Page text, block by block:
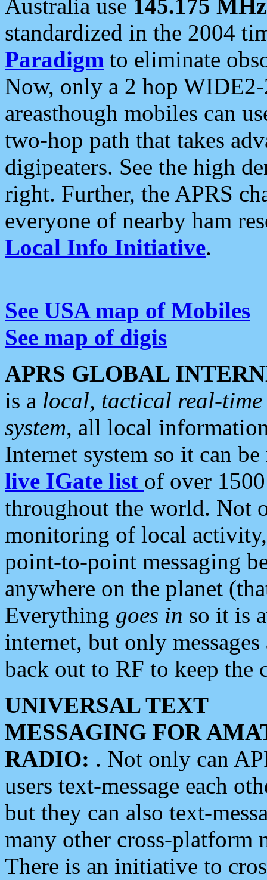
Australia use 145.175 MHz
standardized in the 2004
Paradigm to eliminate
Now, only a 2 hop
areasthough mobiles can
two-hop path that takes
digipeaters. See the high
right. Further, the APRS
everyone of nearby ham
Local Info Initiative.
See USA map of Mobiles
See map of digis
APRS GLOBAL
is a local, tactical real-
system, all local
Internet system so it can
live IGate list of over
throughout the world. Not
monitoring of local
point-to-point messaging
anywhere on the planet
Everything goes in so it is
internet, but only
back out to RF to keep the
UNIVERSAL TEXT
MESSAGING FOR
RADIO: . Not only can
users text-message each
but they can also text-
many other cross-platform
There is an initiative to